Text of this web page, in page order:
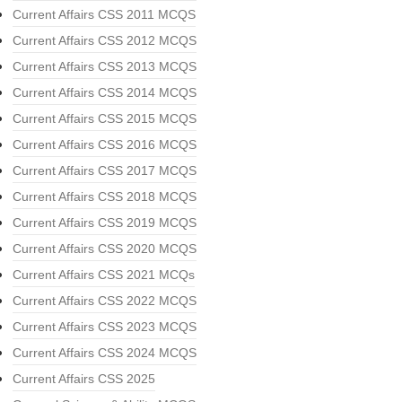
Current Affairs CSS 2011 MCQS
Current Affairs CSS 2012 MCQS
Current Affairs CSS 2013 MCQS
Current Affairs CSS 2014 MCQS
Current Affairs CSS 2015 MCQS
Current Affairs CSS 2016 MCQS
Current Affairs CSS 2017 MCQS
Current Affairs CSS 2018 MCQS
Current Affairs CSS 2019 MCQS
Current Affairs CSS 2020 MCQS
Current Affairs CSS 2021 MCQs
Current Affairs CSS 2022 MCQS
Current Affairs CSS 2023 MCQS
Current Affairs CSS 2024 MCQS
Current Affairs CSS 2025